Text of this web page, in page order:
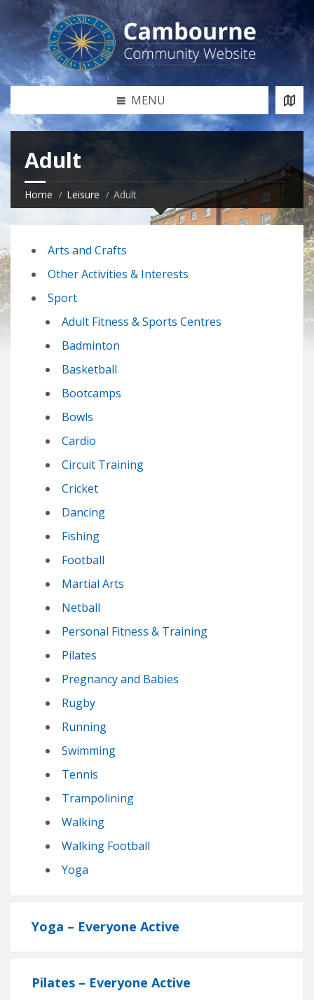
MENU
Adult
Home Leisure Adult
Arts and Crafts
Other Activities & Interests
Sport
Adult Fitness & Sports Centres
Badminton
Basketball
Bootcamps
Bowls
Cardio
Circuit Training
Cricket
Dancing
Fishing
Football
Martial Arts
Netball
Personal Fitness & Training
Pilates
Pregnancy and Babies
Rugby
Running
Swimming
Tennis
Trampolining
Walking
Walking Football
Yoga
Yoga – Everyone Active
Pilates – Everyone Active